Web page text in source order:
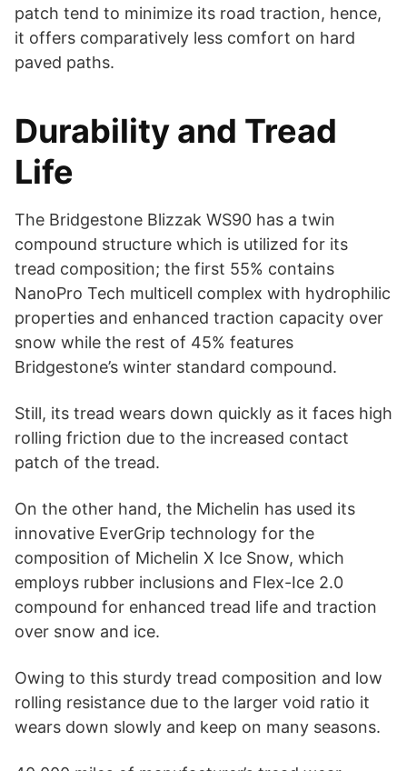
patch tend to minimize its road traction, hence,
it offers comparatively less comfort on hard
paved paths.
Durability and Tread
Life
The Bridgestone Blizzak WS90 has a twin
compound structure which is utilized for its
tread composition; the first 55% contains
NanoPro Tech multicell complex with hydrophilic
properties and enhanced traction capacity over
snow while the rest of 45% features
Bridgestone’s winter standard compound.
Still, its tread wears down quickly as it faces high
rolling friction due to the increased contact
patch of the tread.
On the other hand, the Michelin has used its
innovative EverGrip technology for the
composition of Michelin X Ice Snow, which
employs rubber inclusions and Flex-Ice 2.0
compound for enhanced tread life and traction
over snow and ice.
Owing to this sturdy tread composition and low
rolling resistance due to the larger void ratio it
wears down slowly and keep on many seasons.